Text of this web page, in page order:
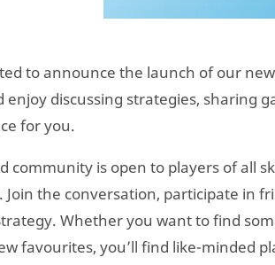
to announce the launch of our new
enjoy discussing strategies, sharing
for you.
community is open to players of all
Join the conversation, participate in
Whether you want to find
favourites, you’ll find like-minded